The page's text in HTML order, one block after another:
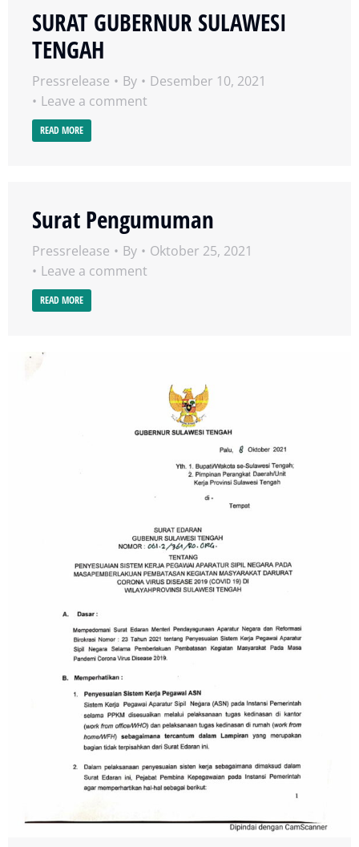
SURAT GUBERNUR SULAWESI
TENGAH
Pressrelease By
Desember 10, 2021
Leave a comment
READ MORE
Surat Pengumuman
Pressrelease By
Oktober 25, 2021
Leave a comment
READ MORE